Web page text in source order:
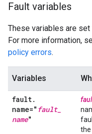
Fault variables
These variables are
For more information,
policy errors.
Variables
fault.
name=" fault_
name"
the